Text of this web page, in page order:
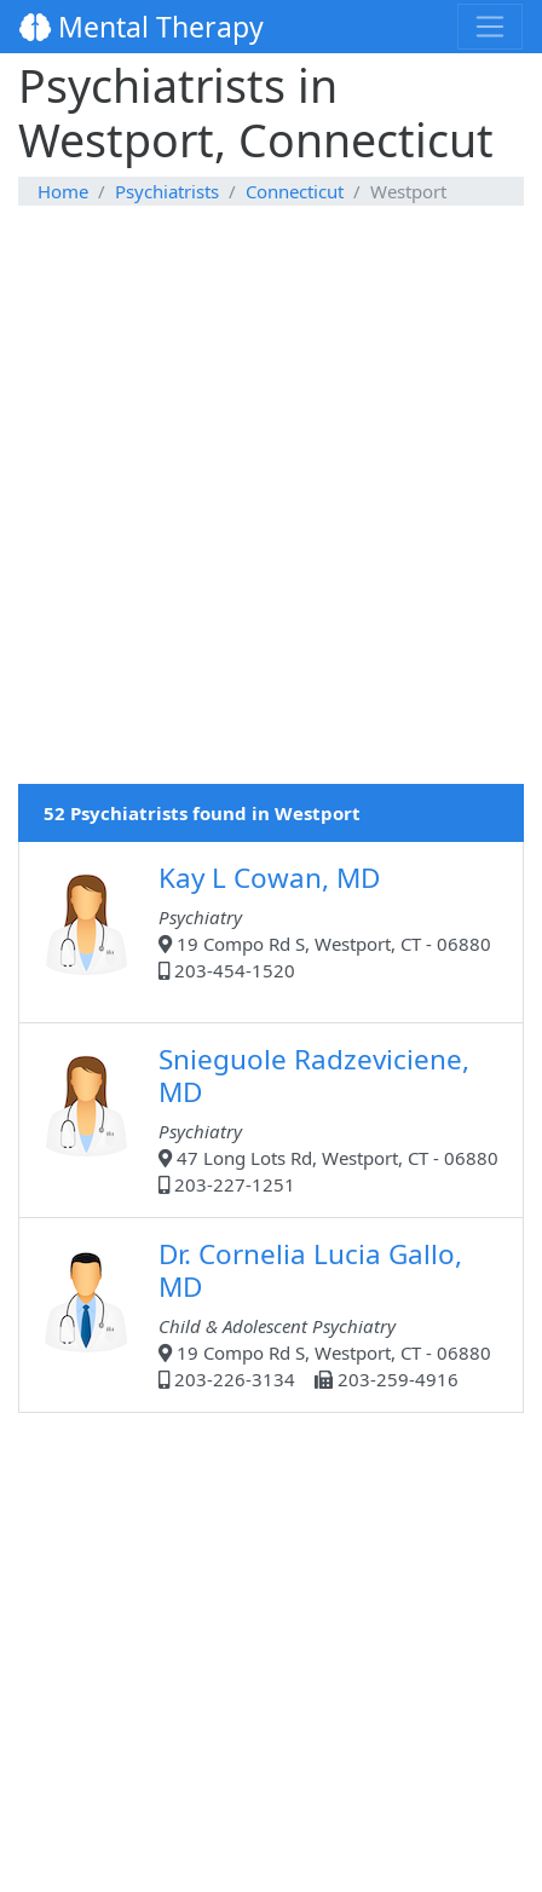
Mental Therapy
Psychiatrists in
Westport, Connecticut
Home Psychiatrists Connecticut Westport
52 Psychiatrists found in Westport
Kay L Cowan, MD
Psychiatry
19 Compo Rd S, Westport, CT - 06880
203-454-1520
Snieguole Radzeviciene,
MD
Psychiatry
47 Long Lots Rd, Westport, CT - 06880
203-227-1251
Dr. Cornelia Lucia Gallo,
MD
Child & Adolescent Psychiatry
19 Compo Rd S, Westport, CT - 06880
203-226-3134
203-259-4916